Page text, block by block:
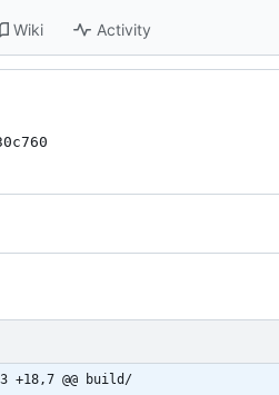
Wiki Activity
+18,7 @@ build/